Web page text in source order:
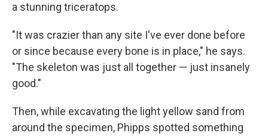
a stunning triceratops.
"It was crazier than any site I've ever done before
or since because every bone is in place," he says.
"The skeleton was just all together — just insanely
good."
Then, while excavating the light yellow sand from
around the specimen, Phipps spotted something